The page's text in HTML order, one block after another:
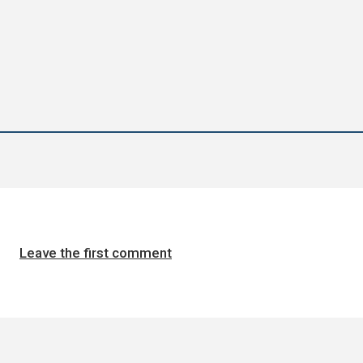
Leave the first comment